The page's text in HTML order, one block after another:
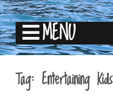
MENU
Tag: Entertaining Kids